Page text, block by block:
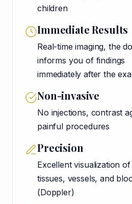
children
Immediate Results
Real-time imaging, the
informs you of findings
immediately after the
Non-invasive
No injections, contrast
painful procedures
Precision
Excellent visualization
tissues, vessels, and
(Doppler)